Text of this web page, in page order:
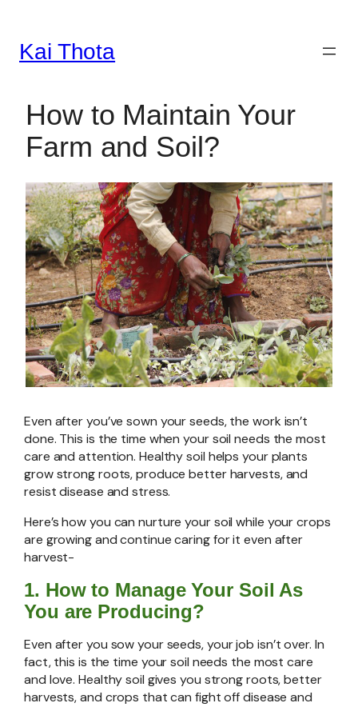
SkipKai Thota
How to Maintain Your
Farm and Soil?
Even after you’ve sown your seeds, the work isn’t
done. This is the time when your soil needs the most
care and attention. Healthy soil helps your plants
grow strong roots, produce better harvests, and
resist disease and stress.
Here’s how you can nurture your soil while your crops
are growing and continue caring for it even after
harvest-
1. How to Manage Your Soil As
You are Producing?
Even after you sow your seeds, your job isn’t over. In
fact, this is the time your soil needs the most care
and love. Healthy soil gives you strong roots, better
harvests, and crops that can fight off disease and